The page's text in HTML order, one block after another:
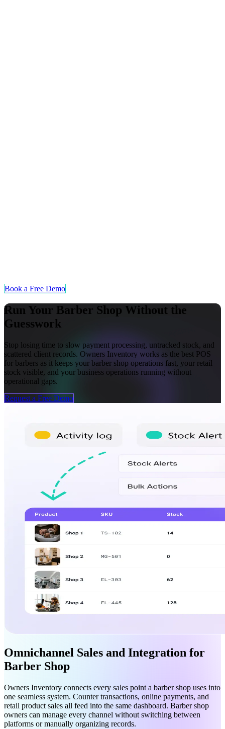
Book a Free Demo
Run Your Barber Shop Without the
Guesswork
Stop losing time to slow payment processing, untracked stock, and
scattered client records. Owners Inventory works as the best POS
for barbers as it keeps your barber shop operations fast, your retail
stock visible, and your business operations running without
operational gaps.
Request a Free Demo
Omnichannel Sales and Integration for
Barber Shop
Owners Inventory connects every sales point a barber shop uses into
one seamless system. Counter transactions, online payments, and
retail product sales all feed into the same dashboard. Barber shop
owners can manage every channel without switching between
platforms or manually organizing records.